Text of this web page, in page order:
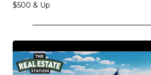
$500 & Up